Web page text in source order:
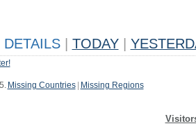
DETAILS TODAY
Missing Countries Missing Regions